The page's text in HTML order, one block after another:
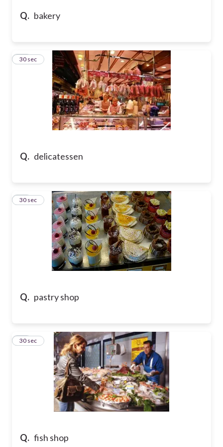
Q. bakery
Q. delicatessen
31
30 sec
Q. pastry shop
32
30 sec
Q. fish shop
33
30 sec